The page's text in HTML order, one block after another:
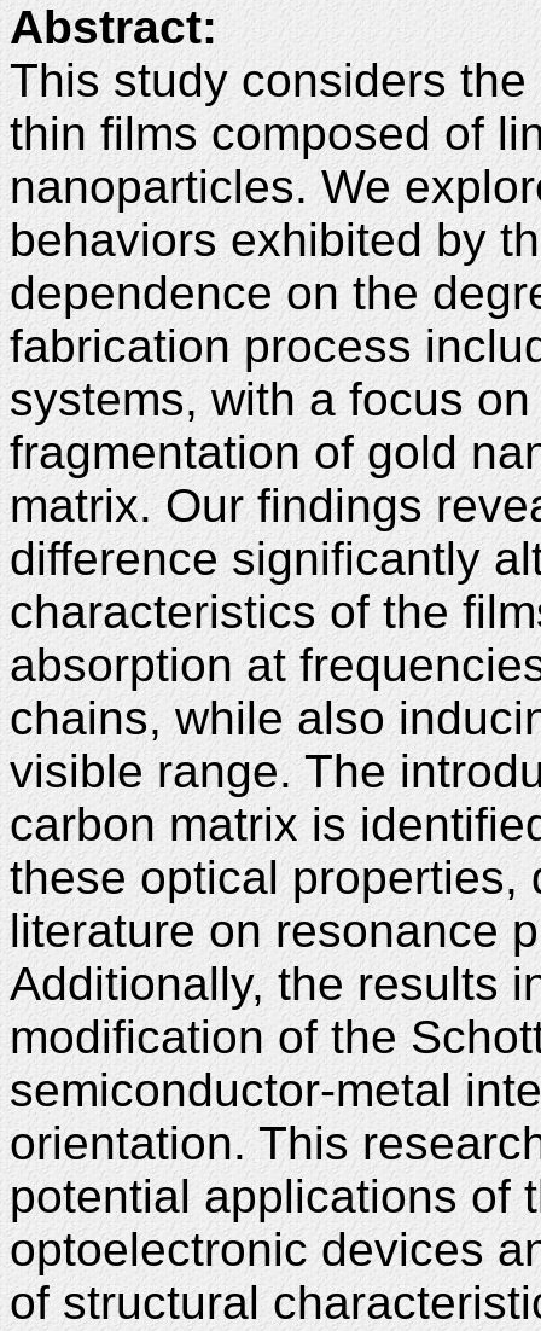
Abstract:
This study considers
thin films composed of
nanoparticles. We
behaviors exhibited by
dependence on the
fabrication process
systems, with a focus
fragmentation of gold
matrix. Our findings
difference significantly
characteristics of the
absorption at
chains, while also
visible range. The
carbon matrix is
these optical properties,
literature on resonance
Additionally, the results
modification of the
semiconductor-metal
orientation. This
potential applications of
optoelectronic devices
of structural